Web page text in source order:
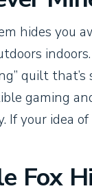
hides you
quilt
gaming
If your idea
Fox